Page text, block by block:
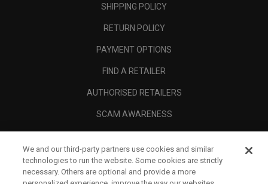
SHIPPING POLICY
RETURN POLICY
PAYMENT OPTIONS
FIND A RETAILER
AUTHORISED RETAILERS
SCAM AWARENESS
CORPORATE
We and our third-party partners use cookies and similar
technologies to run the website. Some cookies are strictly
necessary. Others are optional and provide a more